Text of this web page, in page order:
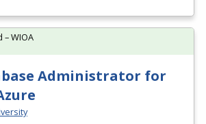
Administrator for
– WIOA